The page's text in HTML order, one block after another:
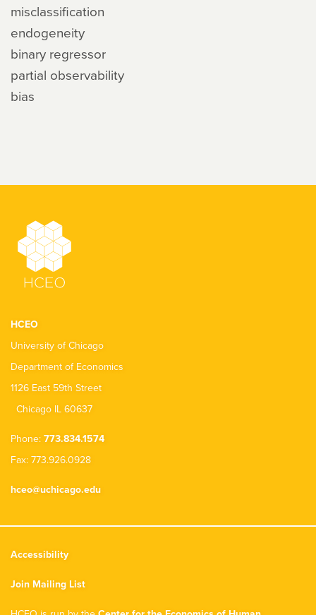
misclassification
endogeneity
binary regressor
partial observability
bias
HCEO
University of Chicago
Department of Economics
1126 East 59th Street
Chicago IL 60637
Phone: 773.834.1574
Fax: 773.926.0928
hceo@uchicago.edu
Accessibility
Join Mailing List